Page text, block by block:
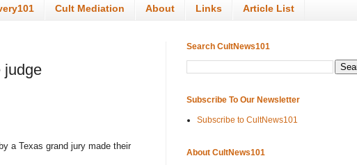
Cult Mediation About Links Article List
judge
a Texas grand jury made their
Search CultNews101
Subscribe To Our Newsletter
Subscribe to CultNews101
About CultNews101